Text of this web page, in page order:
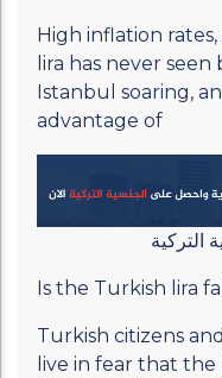
High inflation
lira has never
Istanbul soaring,
advantage of
Is the Turkish lira
Turkish citizens
live in fear that